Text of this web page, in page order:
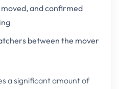
and confirmed
between the mover
a significant amount of